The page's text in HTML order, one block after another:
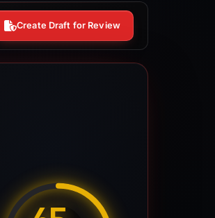
Create Draft for Review